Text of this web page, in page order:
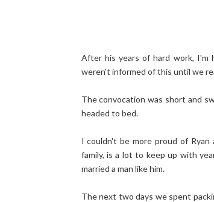
After his years of hard work, I'm
weren't informed of this until we
The convocation was short and
headed to bed.
I couldn't be more proud of
family, is a lot to keep up with
married a man like him.
The next two days we spent